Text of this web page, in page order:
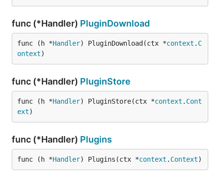
func (*Handler) PluginDownload
func (h *Handler) PluginDownload(ctx *context . C
ontext)
func (*Handler) PluginStore
func (h *Handler) PluginStore(ctx *context . Cont
ext)
func (*Handler) Plugins
func (h *Handler) Plugins(ctx *context . Context)